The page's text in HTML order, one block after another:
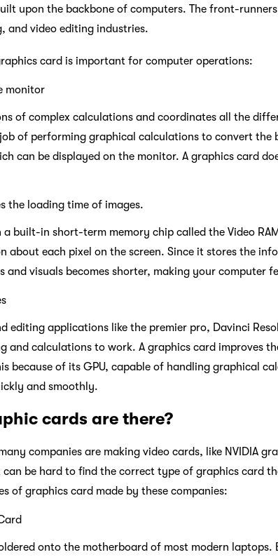
upon the backbone of computers. The front-
and video editing industries.
card is important for computer operations:
monitor
of complex calculations and coordinates all the
of performing graphical calculations to convert
can be displayed on the monitor. A graphics card
the loading time of images.
a built-in short-term memory chip called the Video
about each pixel on the screen. Since it stores the
and visuals becomes shorter, making your computer
editing applications like the premier pro, Davinci
and calculations to work. A graphics card improves
because of its GPU, capable of handling graphical
and smoothly.
cards are there?
companies are making video cards, like NVIDIA
can be hard to find the correct type of graphics card
of graphics card made by these companies:
onto the motherboard of most modern